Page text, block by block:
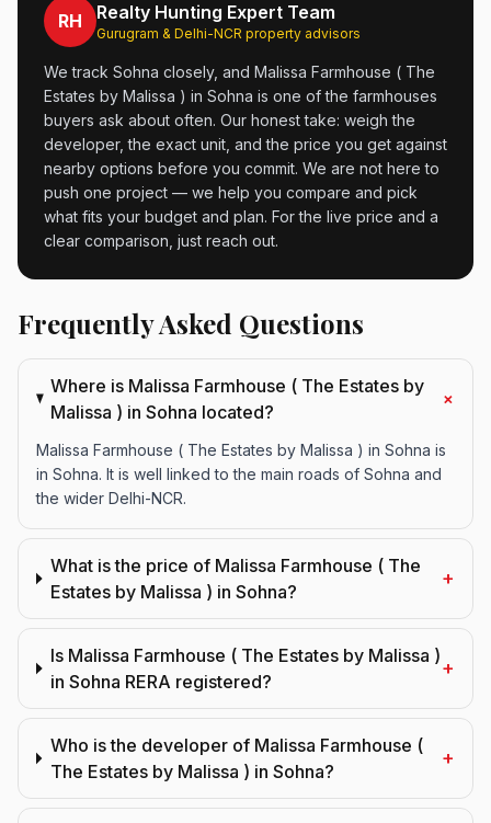
RH Realty Hunting Expert Team
Gurugram & Delhi-NCR property advisors
We track Sohna closely, and Malissa Farmhouse ( The
Estates by Malissa ) in Sohna is one of the farmhouses
buyers ask about often. Our honest take: weigh the
developer, the exact unit, and the price you get against
nearby options before you commit. We are not here to
push one project — we help you compare and pick
what fits your budget and plan. For the live price and a
clear comparison, just reach out.
Frequently Asked Questions
Where is Malissa Farmhouse ( The Estates by
Malissa ) in Sohna located?
+
Malissa Farmhouse ( The Estates by Malissa ) in Sohna is
in Sohna. It is well linked to the main roads of Sohna and
the wider Delhi-NCR.
What is the price of Malissa Farmhouse ( The
Estates by Malissa ) in Sohna?
+
Is Malissa Farmhouse ( The Estates by Malissa )
in Sohna RERA registered?
+
Who is the developer of Malissa Farmhouse (
The Estates by Malissa ) in Sohna?
+